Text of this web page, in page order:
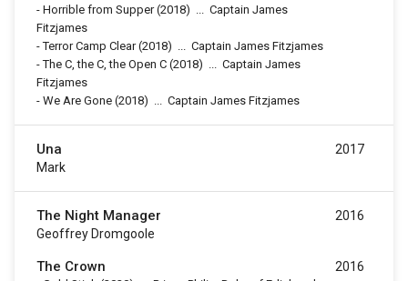
- Horrible from Supper(2018) ... Captain James
Fitzjames
-Terror Camp Clear(2018) ... Captain James Fitzjames
-The C, the C, the Open C (2018) ... Captain James
Fitzjames
- We Are Gone (2018) ... Captain James Fitzjames
Una
Mark
2017
The Night Manager
Geoffrey Dromgoole
2016
The Crown 2016